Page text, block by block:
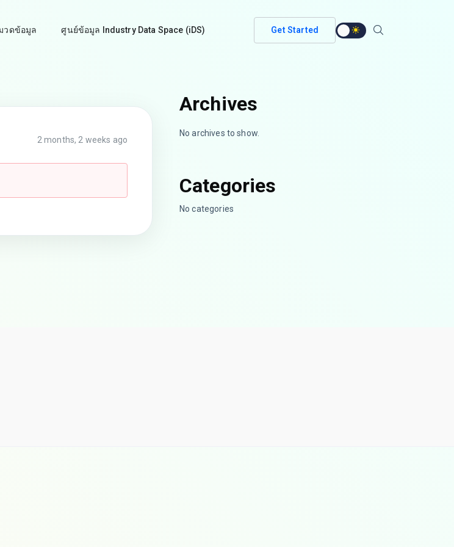
วดข้อมูล ศูนย์ข้อมูล Industry Data Space (iDS) Get Started
2 months, 2 weeks ago
Archives
No archives to show.
Categories
No categories